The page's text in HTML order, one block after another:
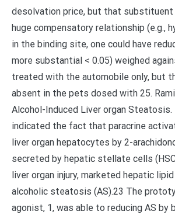
desolvation price, but that substituent
huge compensatory relationship (e.g.,
in the binding site, one could have
more substantial < 0.05) weighed
treated with the automobile only, but
absent in the pets dosed with 25.
Alcohol-Induced Liver organ Steatosis.
indicated the fact that paracrine
liver organ hepatocytes by 2-
secreted by hepatic stellate cells
liver organ injury, marketed hepatic
alcoholic steatosis (AS).23 The
agonist, 1, was able to reducing AS by